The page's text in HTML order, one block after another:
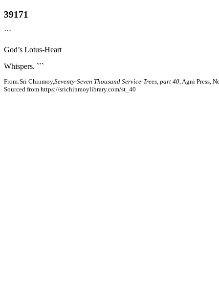
39171
```
God’s Lotus-Heart
Whispers. ```
From:Sri Chinmoy,Seventy-Seven Thousand Service-Trees, part 40 , Agni Press,
Sourced from https://srichinmoylibrary.com/st_40